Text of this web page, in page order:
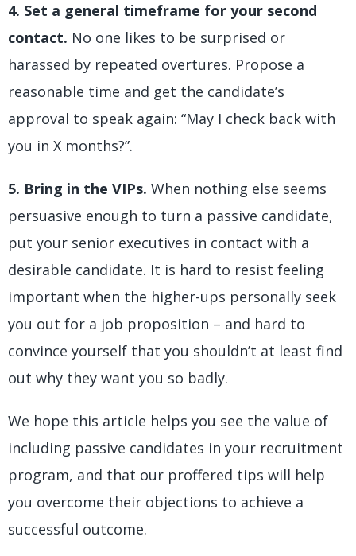
4. Set a general timeframe for your second
contact. No one likes to be surprised or
harassed by repeated overtures. Propose a
reasonable time and get the candidate’s
approval to speak again: “May I check back with
you in X months?”.
5. Bring in the VIPs. When nothing else seems
persuasive enough to turn a passive candidate,
put your senior executives in contact with a
desirable candidate. It is hard to resist feeling
important when the higher-ups personally seek
you out for a job proposition – and hard to
convince yourself that you shouldn’t at least find
out why they want you so badly.
We hope this article helps you see the value of
including passive candidates in your recruitment
program, and that our proffered tips will help
you overcome their objections to achieve a
successful outcome.